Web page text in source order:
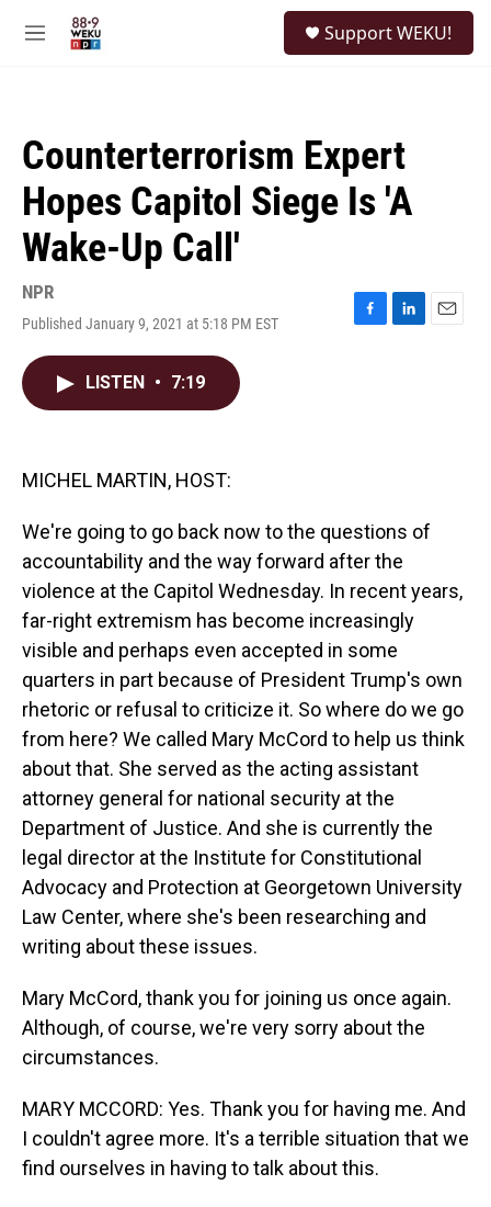
M
Support WEKU!
Counterterrorism Expert
Hopes Capitol Siege Is 'A
Wake-Up Call'
NPR
Published January 9, 2021 at 5:18 PM EST
F
L
E
LISTEN • 7:19
MICHEL MARTIN, HOST:
We're going to go back now to the questions of
accountability and the way forward after the
violence at the Capitol Wednesday. In recent years,
far-right extremism has become increasingly
visible and perhaps even accepted in some
quarters in part because of President Trump's own
rhetoric or refusal to criticize it. So where do we go
from here? We called Mary McCord to help us think
about that. She served as the acting assistant
attorney general for national security at the
Department of Justice. And she is currently the
legal director at the Institute for Constitutional
Advocacy and Protection at Georgetown University
Law Center, where she's been researching and
writing about these issues.
Mary McCord, thank you for joining us once again.
Although, of course, we're very sorry about the
circumstances.
MARY MCCORD: Yes. Thank you for having me. And
I couldn't agree more. It's a terrible situation that we
find ourselves in having to talk about this.